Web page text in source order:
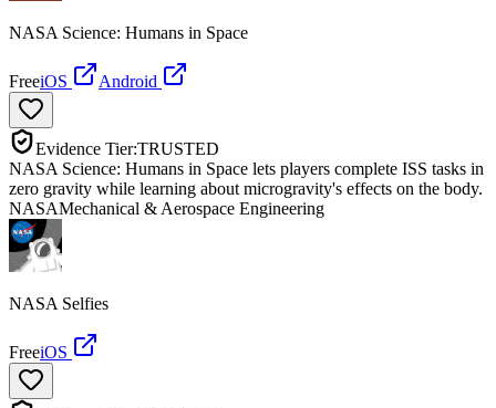
NASA Science: Humans in Space
FreeiOS Android
Evidence Tier:TRUSTED
NASA Science: Humans in Space lets players complete ISS tasks in
zero gravity while learning about microgravity's effects on the body.
NASAMechanical & Aerospace Engineering
NASA Selfies
FreeiOS